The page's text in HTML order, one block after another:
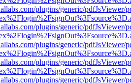
plugins/generic/pdfJsViewer/
plugins/generic/pdfJsViewer/
plugins/generic/pdfJsViewer/
plugins/generic/pdfJsViewer/
plugins/generic/pdfJsViewer/